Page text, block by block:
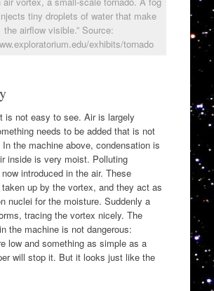
tiny droplets of water that make
the airflow visible.” Source:
exhibits/tornado
is not easy to see. Air is largely
needs to be added that is not
the machine above, condensation is
inside is very moist. Polluting
introduced in the air. These
up by the vortex, and they act as
nuclei for the moisture. Suddenly a
tracing the vortex nicely. The
the machine is not dangerous:
low and something as simple as a
will stop it. But it looks just like the